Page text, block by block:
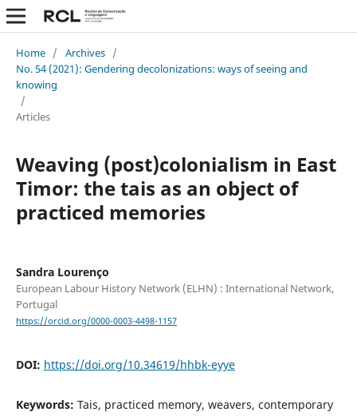
Home / Archives /
No. 54 (2021): Gendering decolonizations: ways of seeing and
knowing
/
Articles
Weaving (post)colonialism in East
Timor: the tais as an object of
practiced memories
Sandra Lourenço
European Labour History Network (ELHN) : International Network,
Portugal
https://orcid.org/0000-0003-4498-1157
DOI: https://doi.org/10.34619/hhbk-eyye
Keywords: Tais, practiced memory, weavers, contemporary